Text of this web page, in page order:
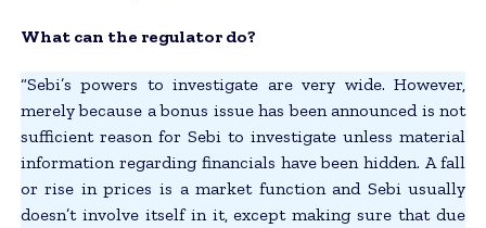
What can the regulator do?
“Sebi’s powers to investigate are very wide. However,
merely because a bonus issue has been announced is not
sufficient reason for Sebi to investigate unless material
information regarding financials have been hidden. A fall
or rise in prices is a market function and Sebi usually
doesn’t involve itself in it, except making sure that due